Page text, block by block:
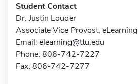
Student Contact
Dr. Justin Louder
Associate Vice Provost, eLearning
Email: elearning@ttu.edu
Phone: 806-742-7227
Fax: 806-742-7277